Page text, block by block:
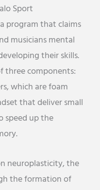
Sport
program that claims
musicians mental
their skills.
three components:
which are foam
that deliver small
speed up the
neuroplasticity, the
the formation of